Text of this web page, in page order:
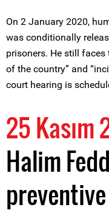
On 2 January 2020,
was conditionally
prisoners. He still
of the country” and
court hearing is
25 Kasım
Halim